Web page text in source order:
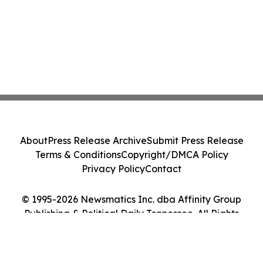
© 1995-2026 Newsmatics Inc. dba Affinity Group
Publishing & Political Daily Tennessee. All Rights
AboutPress Release ArchiveSubmit Press Release
Terms & ConditionsCopyright/DMCA Policy
Privacy PolicyContact